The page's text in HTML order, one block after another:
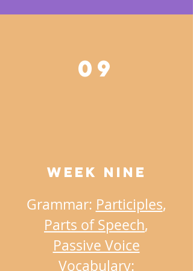
09
Week NINE
Grammar: Participles,
Parts of Speech,
Passive Voice
Vocabulary: